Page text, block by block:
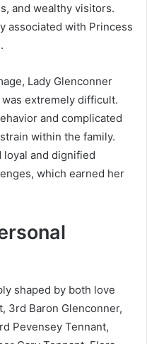
and wealthy visitors.
associated with Princess
Lady Glenconner
extremely difficult.
and complicated
within the family.
loyal and dignified
which earned her
shaped by both love
3rd Baron Glenconner,
Pevensey Tennant,